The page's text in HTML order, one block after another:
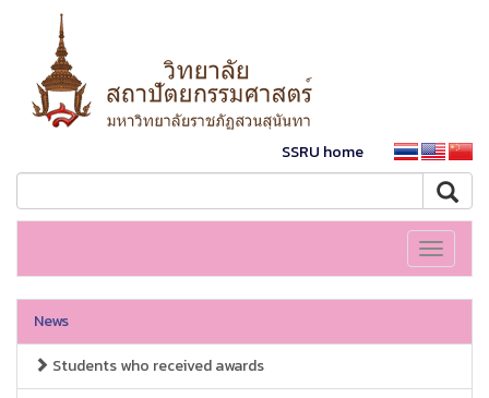
SSRU home
Toggle
News
Students who received awards